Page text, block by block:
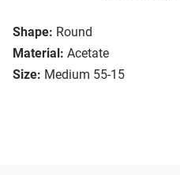
Shape: Round
Material: Acetate
Size: Medium 55-15